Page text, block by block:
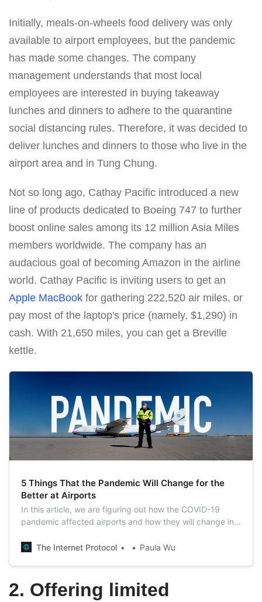
Initially, meals-on-wheels food delivery was only
available to airport employees, but the pandemic
has made some changes. The company
management understands that most local
employees are interested in buying takeaway
lunches and dinners to adhere to the quarantine
social distancing rules. Therefore, it was decided to
deliver lunches and dinners to those who live in the
airport area and in Tung Chung.
Not so long ago, Cathay Pacific introduced a new
line of products dedicated to Boeing 747 to further
boost online sales among its 12 million Asia Miles
members worldwide. The company has an
audacious goal of becoming Amazon in the airline
world. Cathay Pacific is inviting users to get an
Apple MacBook for gathering 222,520 air miles, or
pay most of the laptop's price (namely, $1,290) in
cash. With 21,650 miles, you can get a Breville
kettle.
5 Things That the Pandemic Will Change for the
Better at Airports
In this article, we are figuring out how the COVID-19
pandemic affected airports and how they will change in
airports will become better.
The Internet Protocol Paula Wu
2. Offering limited